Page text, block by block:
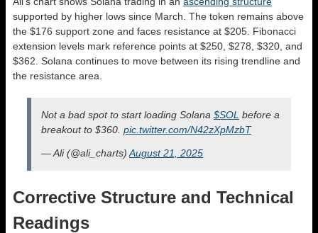
supported by higher lows since March. The token remains above
the $176 support zone and faces resistance at $205. Fibonacci
extension levels mark reference points at $250, $278, $320, and
$362. Solana continues to move between its rising trendline and
the resistance area.
Not a bad spot to start loading Solana $SOL before a
breakout to $360. pic.twitter.com/N42zXpMzbT
— Ali (@ali_charts) August 21, 2025
Corrective Structure and Technical
Readings